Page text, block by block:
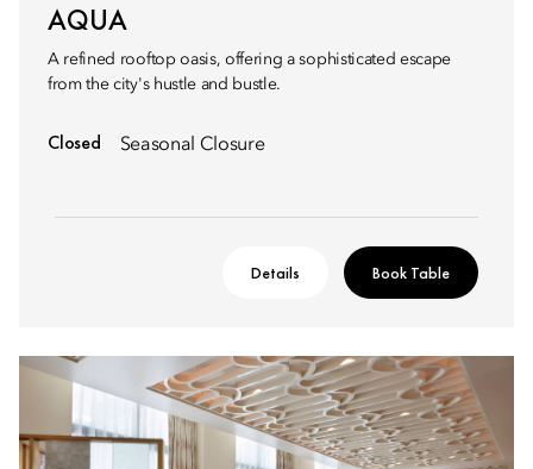
AQUA
A refined rooftop oasis, offering a sophisticated escape
from the city's hustle and bustle.
Closed Seasonal Closure
Details Book Table